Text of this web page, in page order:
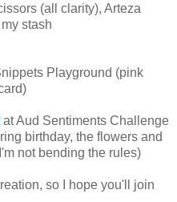
(all clarity), Arteza
stash
Playground (pink
at Aud Sentiments Challenge
birthday, the flowers and
not bending the rules)
so I hope you'll join